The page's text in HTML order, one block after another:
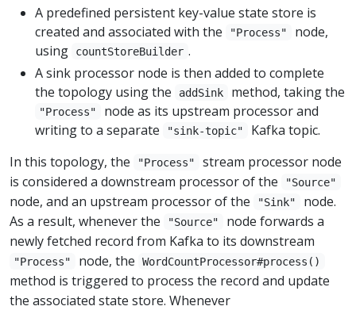
A predefined persistent key-value state store is
created and associated with the
"Process"
node,
using
countStoreBuilder .
A sink processor node is then added to complete
the topology using the
addSink method, taking the
"Process"
node as its upstream processor and
writing to a separate
"sink-topic"
Kafka topic.
In this topology, the
"Process"
stream processor node
is considered a downstream processor of the
"Source"
node, and an upstream processor of the "Sink"
node.
As a result, whenever the
"Source"
node forwards a
newly fetched record from Kafka to its downstream
"Process" node, the WordCountProcessor#process()
method is triggered to process the record and update
the associated state store. Whenever